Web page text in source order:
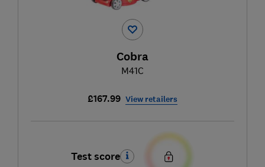
Cobra
M41C
£167.99 View retailers
Test score